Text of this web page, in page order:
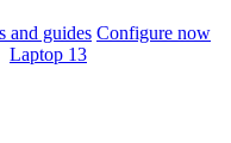
and guides Configure now
Laptop 13